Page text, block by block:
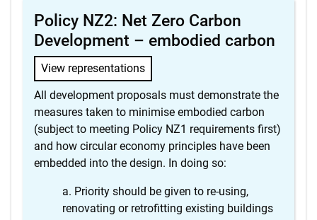
Policy NZ2: Net Zero Carbon
Development – embodied carbon
View representations
All development proposals must demonstrate the
measures taken to minimise embodied carbon
(subject to meeting Policy NZ1 requirements first)
and how circular economy principles have been
embedded into the design. In doing so:
Priority should be given to re-using,
renovating or retrofitting existing buildings